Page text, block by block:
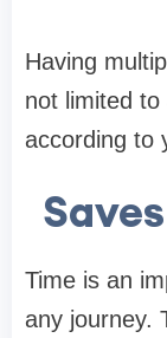
Having
not limited to
according to
Time is an
any journey.